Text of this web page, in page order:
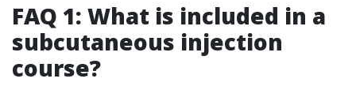
FAQ 1: What is included in a
subcutaneous injection
course?